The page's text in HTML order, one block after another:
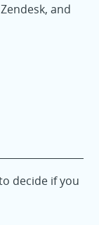
and
decide if you